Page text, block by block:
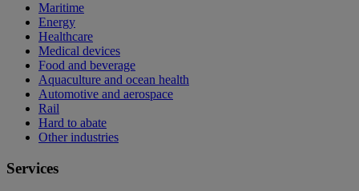
Maritime
Energy
Healthcare
Medical devices
Food and beverage
Aquaculture and ocean health
Automotive and aerospace
Rail
Hard to abate
Other industries
Services